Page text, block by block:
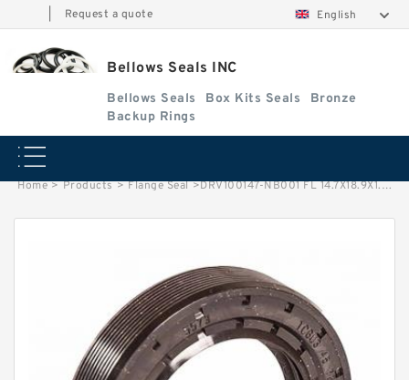
Request a quote English
Bellows Seals INC
Bellows Seals Box Kits Seals
Bronze
Backup Rings
Home > Products > Flange Seal >DRV100147-NB001 FL 14.7X18.9X1.5 Flange Seal